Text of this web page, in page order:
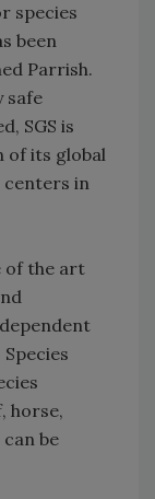
species
been
Parrish.
safe
SGS is
of its global
centers in
of the art
horse,
be